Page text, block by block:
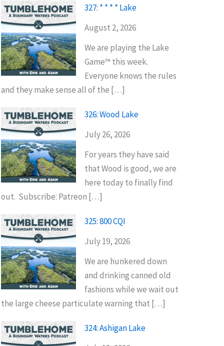
327: * * * * Lake
August 2, 2026
We are playing the Lake
Game™ this week.
Everyone knows the rules
and they make sense all of the […]
326: Wood Lake
July 26, 2026
For years they have said
that Wood is good, we are
here today to finally find
out. Subscribe: Patreon […]
325: 800 CQI
July 19, 2026
We are hunkered down
and drinking canned old
fashions while we wait out
the large cheese particulate warning that […]
324: Ashigan Lake